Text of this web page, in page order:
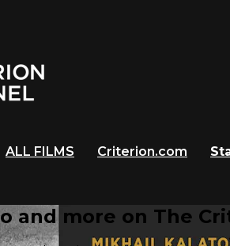
ALL FILMS Criterion.com
and more on The